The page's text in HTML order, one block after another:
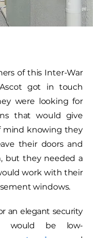
of this Inter-War
got in touch
were looking for
that would give
mind knowing they
their doors and
but they needed a
work with their
windows.
an elegant security
would be low-